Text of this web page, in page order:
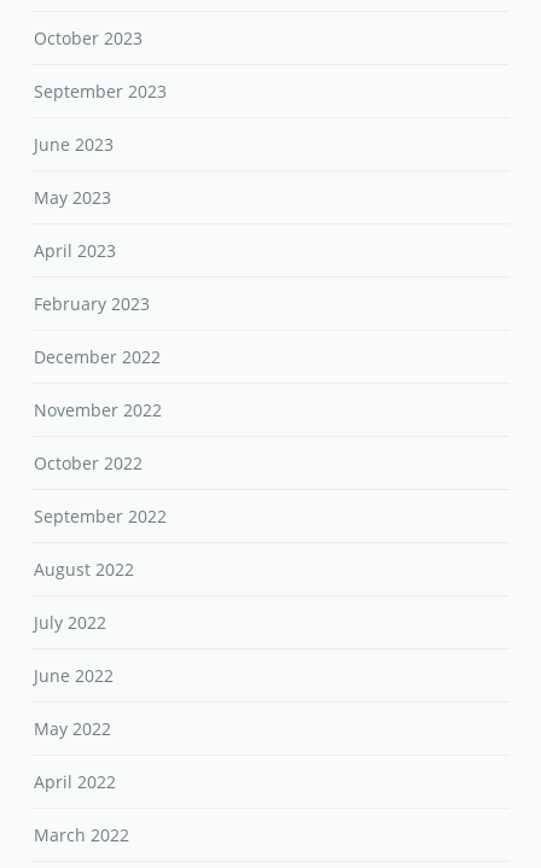
October 2023
September 2023
June 2023
May 2023
April 2023
February 2023
December 2022
November 2022
October 2022
September 2022
August 2022
July 2022
June 2022
May 2022
April 2022
March 2022